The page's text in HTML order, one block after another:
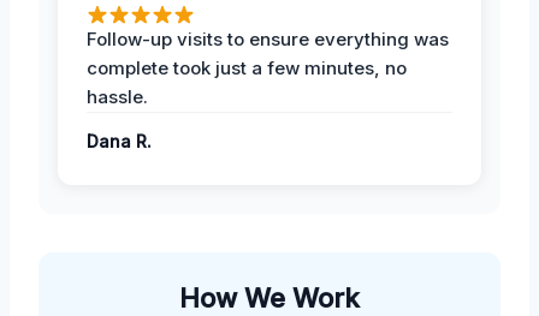
Follow-up visits to ensure everything was
complete took just a few minutes, no
hassle.
Dana R.
How We Work